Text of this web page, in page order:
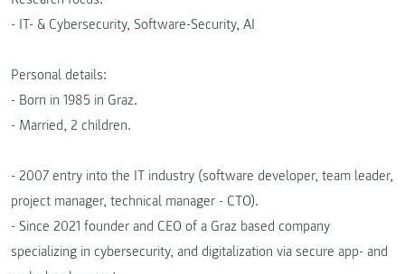
- IT- & Cybersecurity, Software-Security, AI
Personal details:
- Born in 1985 in Graz.
- Married, 2 children.
- 2007 entry into the IT industry (software developer, team leader,
project manager, technical manager - CTO).
- Since 2021 founder and CEO of a Graz based company
specializing in cybersecurity, and digitalization via secure app- and